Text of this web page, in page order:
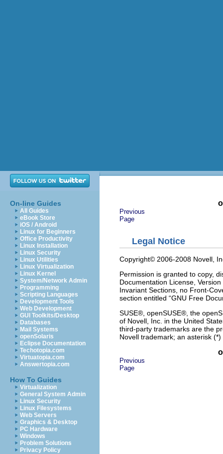
On-line Guides
All Guides
eBook Store
iOS / Android
Linux for Beginners
Office Productivity
Linux Installation
Linux Security
Linux Utilities
Linux Virtualization
Linux Kernel
System/Network Admin
Programming
Scripting Languages
Development Tools
Web Development
GUI Toolkits/Desktop
Databases
Mail Systems
openSolaris
Eclipse Documentation
Techotopia.com
Virtuatopia.com
Answertopia.com
How To Guides
Virtualization
General System Admin
Linux Security
Linux Filesystems
Web Servers
Graphics & Desktop
PC Hardware
Windows
Problem Solutions
Privacy Policy
Previous
Page
Legal Notice
Copyright© 2006-2008 Novell,
Permission is granted to copy,
Documentation License,
Invariant Sections, no Front-
section entitled “GNU Free
SUSE®, openSUSE®, the
of Novell, Inc. in the United
third-party trademarks are the
Novell trademark; an asterisk
Previous
Page